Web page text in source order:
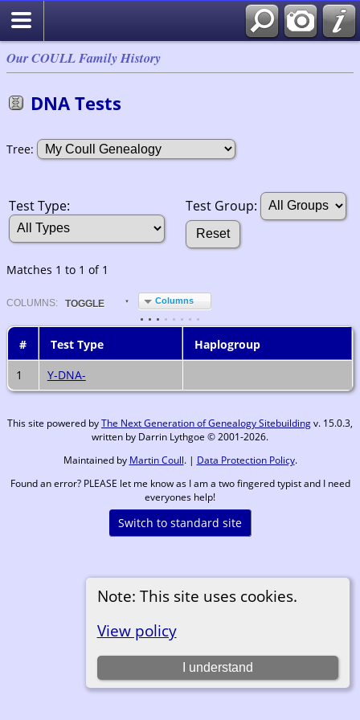
Our COULL Family History
Note: This site uses cookies.
View policy
I understand
DNA Tests
Tree:
Test Type: Test Group:
Matches 1 to 1 of 1
COLUMN S: TOGGLE Columns
# Test Type
Haplogroup
1
Y-DNA-
This site powered byThe Next Generation of Genealogy Sitebuildingv. 15.0.3,
written by Darrin Lythgoe © 2001-2026.
Maintained by Martin Coull. | Data Protection Policy.
Found an error? PLEASE let me know as I am a two fingered typist and I need
everyones help!
Switch to standard site